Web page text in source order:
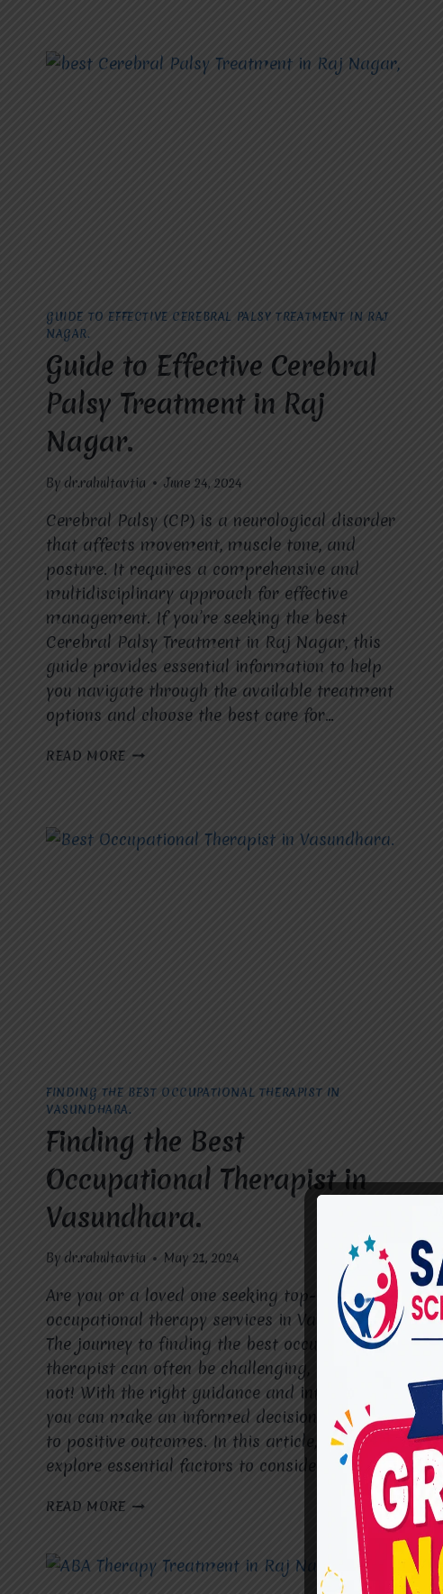
GUIDE TO EFFECTIVE CEREBRAL PALSY TREATMENT IN RAJ
NAGAR.
Guide to Effective Cerebral
Palsy Treatment in Raj
Nagar.
By dr.rahultavtia June 24, 2024
Cerebral Palsy (CP) is a neurological disorder
that affects movement, muscle tone, and
posture. It requires a comprehensive and
multidisciplinary approach for effective
management. If you’re seeking the best
Cerebral Palsy Treatment in Raj Nagar, this
guide provides essential information to help
you navigate through the available treatment
options and choose the best care for…
READ MORE GUIDE
TREATMENT
FINDING THE BEST OCCUPATIONAL THERAPIST IN
VASUNDHARA.
Finding the Best
Occupational Therapist in
Vasundhara.
By dr.rahultavtia May 21, 2024
Are you or a loved one seeking top-tier
occupational therapy services in Vasundhara?
The journey to finding the best occupational
therapist can often be challenging, but fear
not! With the right guidance and information,
you can make an informed decision that leads
to positive outcomes. In this article, we’ll
explore essential factors to consider and…
READ MORE FINDING
OCCUPATIONAL
THERAPIST